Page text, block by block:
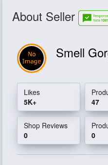
About Seller
Smell
Likes
5K+
47
Shop Reviews
0
0